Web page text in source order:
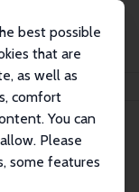
best possible
that are
as well as
comfort
You can
Please
some features